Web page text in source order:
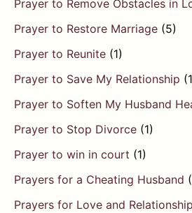
Prayer to Remove Obstacles in
Prayer to Restore Marriage (5)
Prayer to Reunite (1)
Prayer to Save My Relationship
Prayer to Soften My Husband
Prayer to Stop Divorce (1)
Prayer to win in court (1)
Prayers for a Cheating Husband
Prayers for Love and